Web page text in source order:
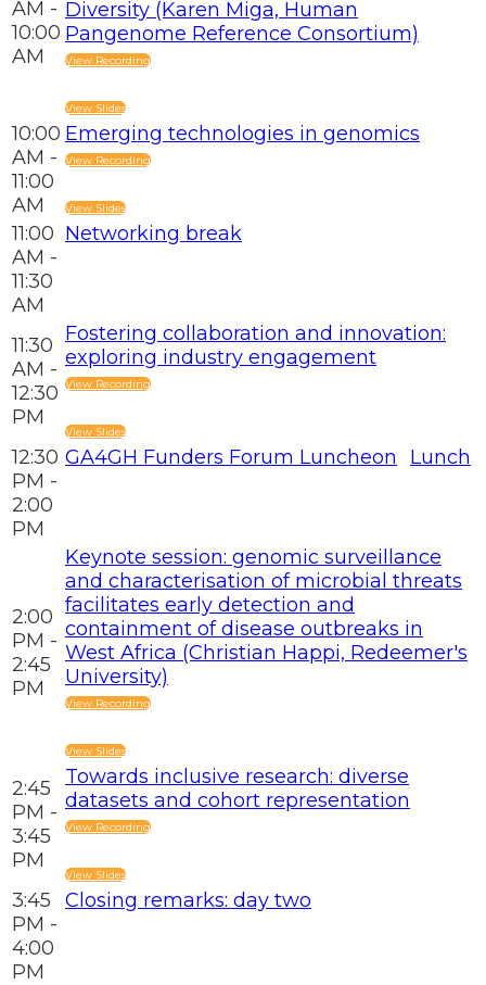
AM -
10:00
AM
Diversity (Karen Miga, Human
Pangenome Reference Consortium)
View Recording
View Slides
10:00
AM -
11:00
AM
Emerging technologies in genomics
View Recording
View Slides
11:00
AM -
11:30
AM
Networking break
11:30
AM -
12:30
PM
Fostering collaboration and innovation:
exploring industry engagement
View Recording
View Slides
12:30
PM -
2:00
PM
GA4GH Funders Forum Luncheon Lunch
2:00
PM -
2:45
PM
Keynote session: genomic surveillance
and characterisation of microbial threats
facilitates early detection and
containment of disease outbreaks in
West Africa (Christian Happi, Redeemer's
University)
View Recording
View Slides
2:45
PM -
3:45
PM
Towards inclusive research: diverse
datasets and cohort representation
View Recording
View Slides
3:45
PM -
4:00
PM
Closing remarks: day two